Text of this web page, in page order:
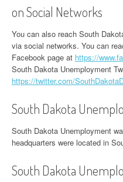
on Social Networks
You can also reach South
via social networks. You can
Facebook page at https://
South Dakota Unemployment
https://twitter.com/
South Dakota
South Dakota Unemployment
headquarters were located in
South Dakota